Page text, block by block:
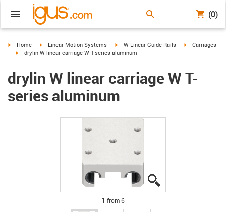
(0)
igus-icon-arrow-right
Home igus-icon-arrow-right
Linear Motion Systems igus-icon-arrow-right
W Linear Guide Rails igus-icon-
Carriages
igus-icon-arrow-right
drylin W linear carriage W T-series aluminum
drylin W linear carriage W T-
series aluminum
1 from 6